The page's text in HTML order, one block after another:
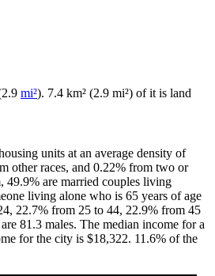
mi²). 7.4 km² (2.9 mi²) of it is land
units at an average density of
other races, and 0.22% from two or
49.9% are married couples living
living alone who is 65 years of age
22.7% from 25 to 44, 22.9% from 45
81.3 males. The median income for a
for the city is $18,322. 11.6% of the